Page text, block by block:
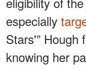
especially
Stars'” Hough
knowing her